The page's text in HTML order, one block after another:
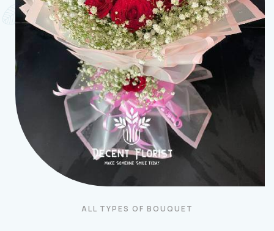
ALL TYPES OF BOUQUET